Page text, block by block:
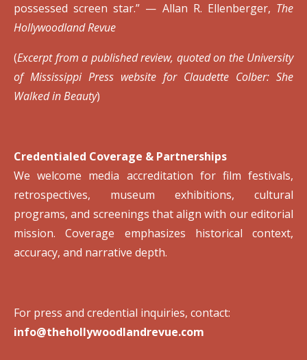
possessed screen star.” — Allan R. Ellenberger, The
Hollywoodland Revue
(Excerpt from a published review, quoted on the University
of Mississippi Press website for Claudette Colber: She
Walked in Beauty)
Credentialed Coverage & Partnerships
We welcome media accreditation for film festivals,
retrospectives, museum exhibitions, cultural
programs, and screenings that align with our editorial
mission. Coverage emphasizes historical context,
accuracy, and narrative depth.
For press and credential inquiries, contact:
info@thehollywoodlandrevue.com